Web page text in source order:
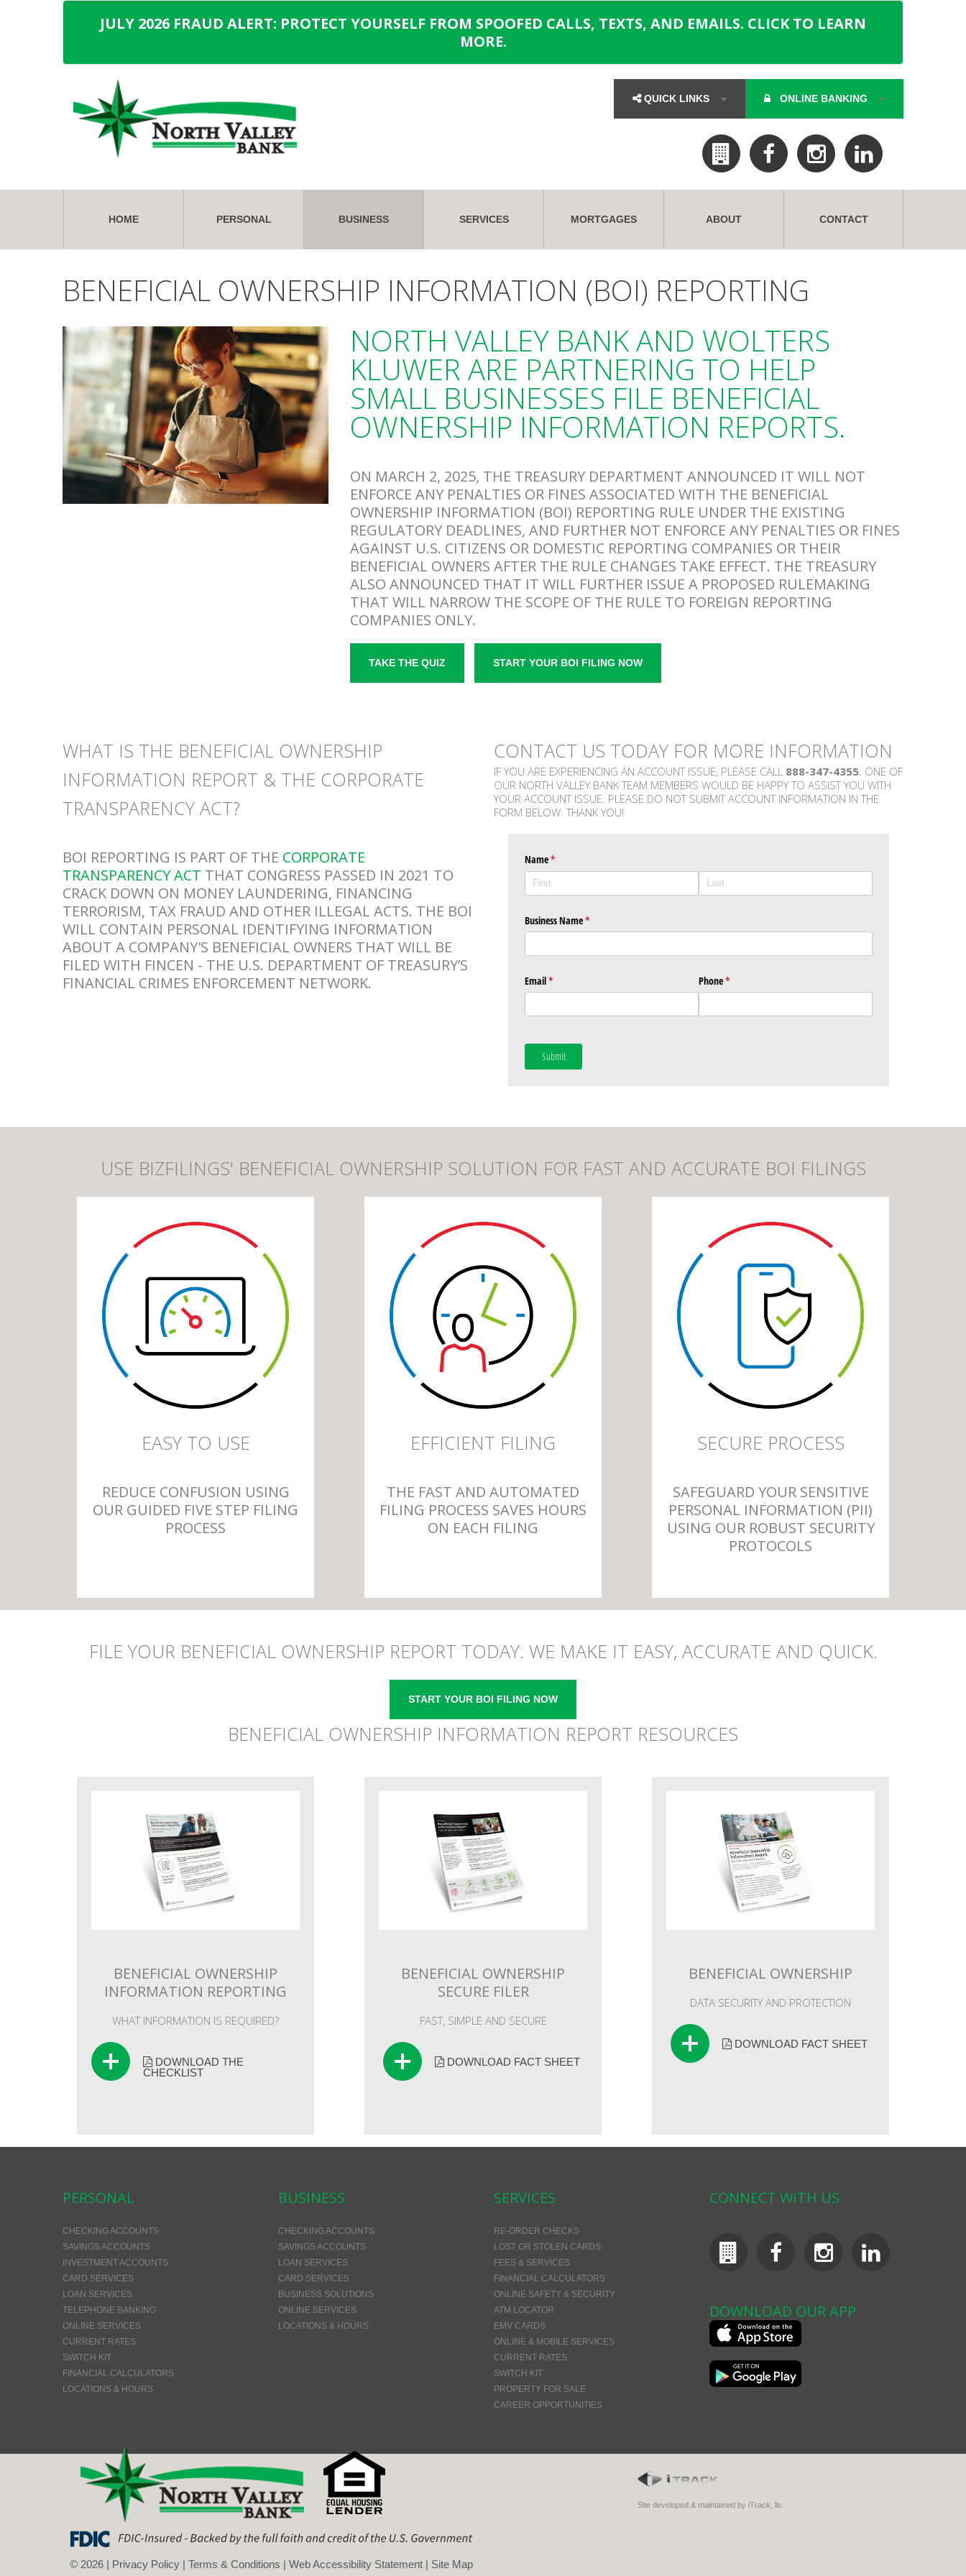
JULY 2026 FRAUD ALERT: PROTECT YOURSELF FROM SPOOFED CALLS, TEXTS, AND EMAILS. CLICK TO LEARN
MORE.
QUICK LINKS ONLINE BANKING
HOME PERSONAL BUSINESS SERVICES MORTGAGES ABOUT CONTACT
BENEFICIAL OWNERSHIP INFORMATION (BOI) REPORTING
NORTH VALLEY BANK AND WOLTERS
KLUWER ARE PARTNERING TO HELP
SMALL BUSINESSES FILE BENEFICIAL
OWNERSHIP INFORMATION REPORTS.
ON MARCH 2, 2025, THE TREASURY DEPARTMENT ANNOUNCED IT WILL NOT
ENFORCE ANY PENALTIES OR FINES ASSOCIATED WITH THE BENEFICIAL
OWNERSHIP INFORMATION (BOI) REPORTING RULE UNDER THE EXISTING
REGULATORY DEADLINES, AND FURTHER NOT ENFORCE ANY PENALTIES OR FINES
AGAINST U.S. CITIZENS OR DOMESTIC REPORTING COMPANIES OR THEIR
BENEFICIAL OWNERS AFTER THE RULE CHANGES TAKE EFFECT. THE TREASURY
ALSO ANNOUNCED THAT IT WILL FURTHER ISSUE A PROPOSED RULEMAKING
THAT WILL NARROW THE SCOPE OF THE RULE TO FOREIGN REPORTING
COMPANIES ONLY.
TAKE THE QUIZ START YOUR BOI FILING NOW
WHAT IS THE BENEFICIAL OWNERSHIP
INFORMATION REPORT & THE CORPORATE
TRANSPARENCY ACT?
BOI REPORTING IS PART OF THE CORPORATE
TRANSPARENCY ACT THAT CONGRESS PASSED IN 2021 TO
CRACK DOWN ON MONEY LAUNDERING, FINANCING
TERRORISM, TAX FRAUD AND OTHER ILLEGAL ACTS. THE BOI
WILL CONTAIN PERSONAL IDENTIFYING INFORMATION
ABOUT A COMPANY'S BENEFICIAL OWNERS THAT WILL BE
FILED WITH FINCEN - THE U.S. DEPARTMENT OF TREASURY’S
FINANCIAL CRIMES ENFORCEMENT NETWORK.
CONTACT US TODAY FOR MORE INFORMATION
IF YOU ARE EXPERIENCING AN ACCOUNT ISSUE, PLEASE CALL 888-347-4355. ONE OF
OUR NORTH VALLEY BANK TEAM MEMBERS WOULD BE HAPPY TO ASSIST YOU WITH
YOUR ACCOUNT ISSUE. PLEASE DO NOT SUBMIT ACCOUNT INFORMATION IN THE
FORM BELOW. THANK YOU!
Name*
(required)
Business Name*
(required)
Email*
(required) Phone*
(required)
Submit
USE BIZFILINGS' BENEFICIAL OWNERSHIP SOLUTION FOR FAST AND ACCURATE BOI FILINGS
EASY TO USE
REDUCE CONFUSION USING
OUR GUIDED FIVE STEP FILING
PROCESS
EFFICIENT FILING
THE FAST AND AUTOMATED
FILING PROCESS SAVES HOURS
ON EACH FILING
SECURE PROCESS
SAFEGUARD YOUR SENSITIVE
PERSONAL INFORMATION (PII)
USING OUR ROBUST SECURITY
PROTOCOLS
FILE YOUR BENEFICIAL OWNERSHIP REPORT TODAY. WE MAKE IT EASY, ACCURATE AND QUICK.
START YOUR BOI FILING NOW
BENEFICIAL OWNERSHIP INFORMATION REPORT RESOURCES
BENEFICIAL OWNERSHIP
INFORMATION REPORTING
WHAT INFORMATION IS REQUIRED?
DOWNLOAD THE
CHECKLIST
BENEFICIAL OWNERSHIP
SECURE FILER
FAST, SIMPLE AND SECURE
DOWNLOAD FACT SHEET
BENEFICIAL OWNERSHIP
DATA SECURITY AND PROTECTION
DOWNLOAD FACT SHEET
PERSONAL
CHECKING ACCOUNTS
SAVINGS ACCOUNTS
INVESTMENT ACCOUNTS
CARD SERVICES
LOAN SERVICES
TELEPHONE BANKING
ONLINE SERVICES
CURRENT RATES
SWITCH KIT
FINANCIAL CALCULATORS
LOCATIONS & HOURS
BUSINESS
CHECKING ACCOUNTS
SAVINGS ACCOUNTS
LOAN SERVICES
CARD SERVICES
BUSINESS SOLUTIONS
ONLINE SERVICES
LOCATIONS & HOURS
SERVICES
RE-ORDER CHECKS
LOST OR STOLEN CARDS
FEES & SERVICES
FINANCIAL CALCULATORS
ONLINE SAFETY & SECURITY
ATM LOCATOR
EMV CARDS
ONLINE & MOBILE SERVICES
CURRENT RATES
SWITCH KIT
PROPERTY FOR SALE
CAREER OPPORTUNITIES
CONNECT WITH US
DOWNLOAD OUR APP
© 2026 | Privacy Policy | Terms & Conditions | Web Accessibility Statement | Site Map
Site developed & maintained by iTrack, llc.